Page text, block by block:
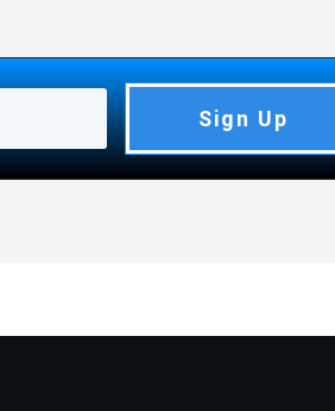
Sign Up